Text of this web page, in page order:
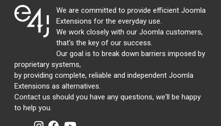
We are committed to provide efficient Joomla
Extensions for the everyday use.
We work closely with our Joomla customers,
that's the key of our success.
Our goal is to break down barriers imposed by
proprietary systems,
by providing complete, reliable and independent Joomla
Extensions as alternatives.
Contact us should you have any questions, we'll be happy
to help you.